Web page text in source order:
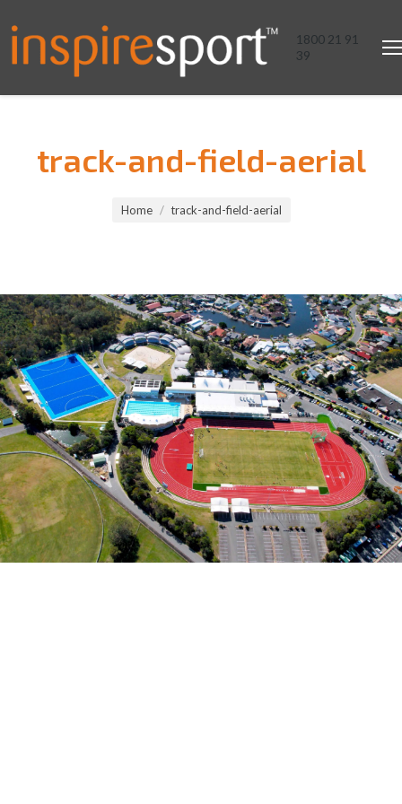
1800 21 91
39
track-and-field-aerial
Home track-and-field-aerial